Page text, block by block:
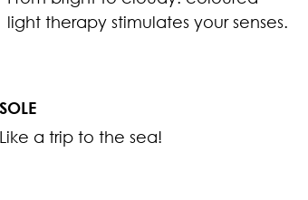
light therapy stimulates your senses.
SOLE
Like a trip to the sea!